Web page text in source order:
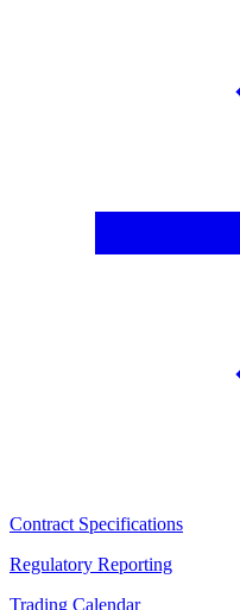
Contract Specifications
Regulatory Reporting
Trading Calendar